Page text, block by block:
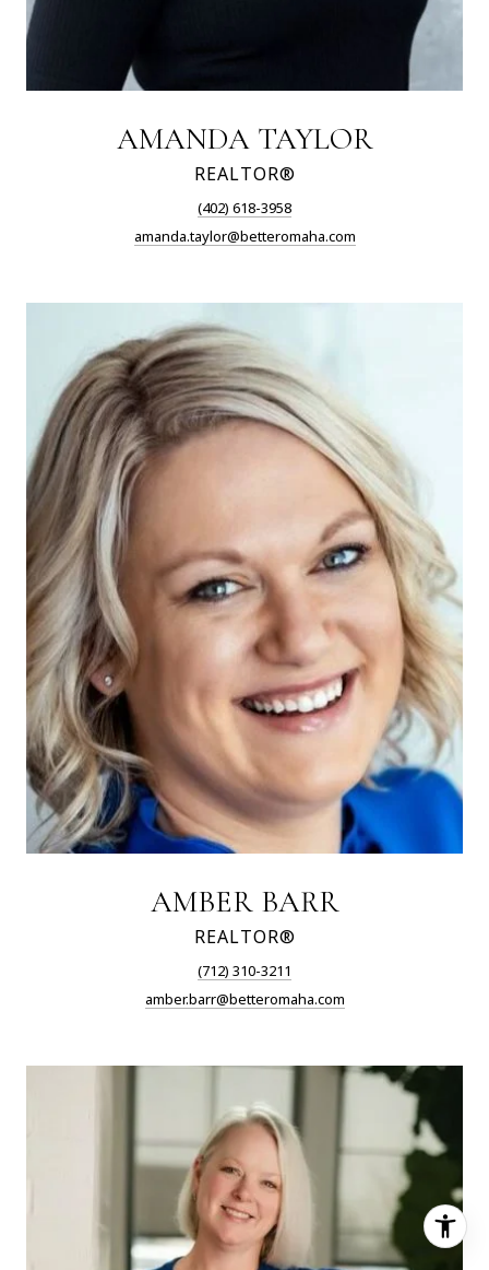
AMANDA TAYLOR
REALTOR®
(402) 618-3958
amanda.taylor@betteromaha.com
AMBER BARR
REALTOR®
(712) 310-3211
amber.barr@betteromaha.com